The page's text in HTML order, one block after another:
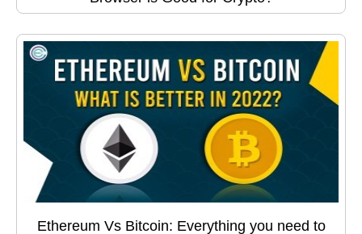
Ethereum Vs Bitcoin: Everything you need to